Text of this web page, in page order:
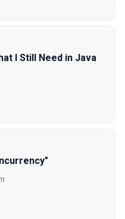
I Still Need in Java